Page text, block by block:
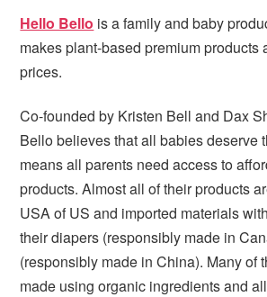
Hello Bello is a family and baby
makes plant-based premium products
prices.
Co-founded by Kristen Bell and Dax
Bello believes that all babies deserve
means all parents need access to
products. Almost all of their products
USA of US and imported materials
their diapers (responsibly made in
(responsibly made in China). Many of
made using organic ingredients and